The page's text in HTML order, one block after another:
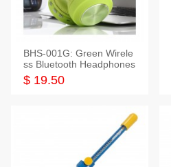
BHS-001G: Green Wirele
ss Bluetooth Headphones
$ 19.50